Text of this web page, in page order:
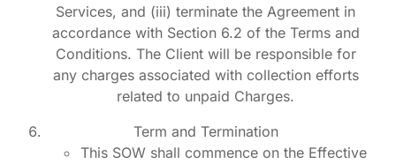
Services, and (iii) terminate the Agreement in
accordance with Section 6.2 of the Terms and
Conditions. The Client will be responsible for
any charges associated with collection efforts
related to unpaid Charges.
Term and Termination
This SOW shall commence on the Effective